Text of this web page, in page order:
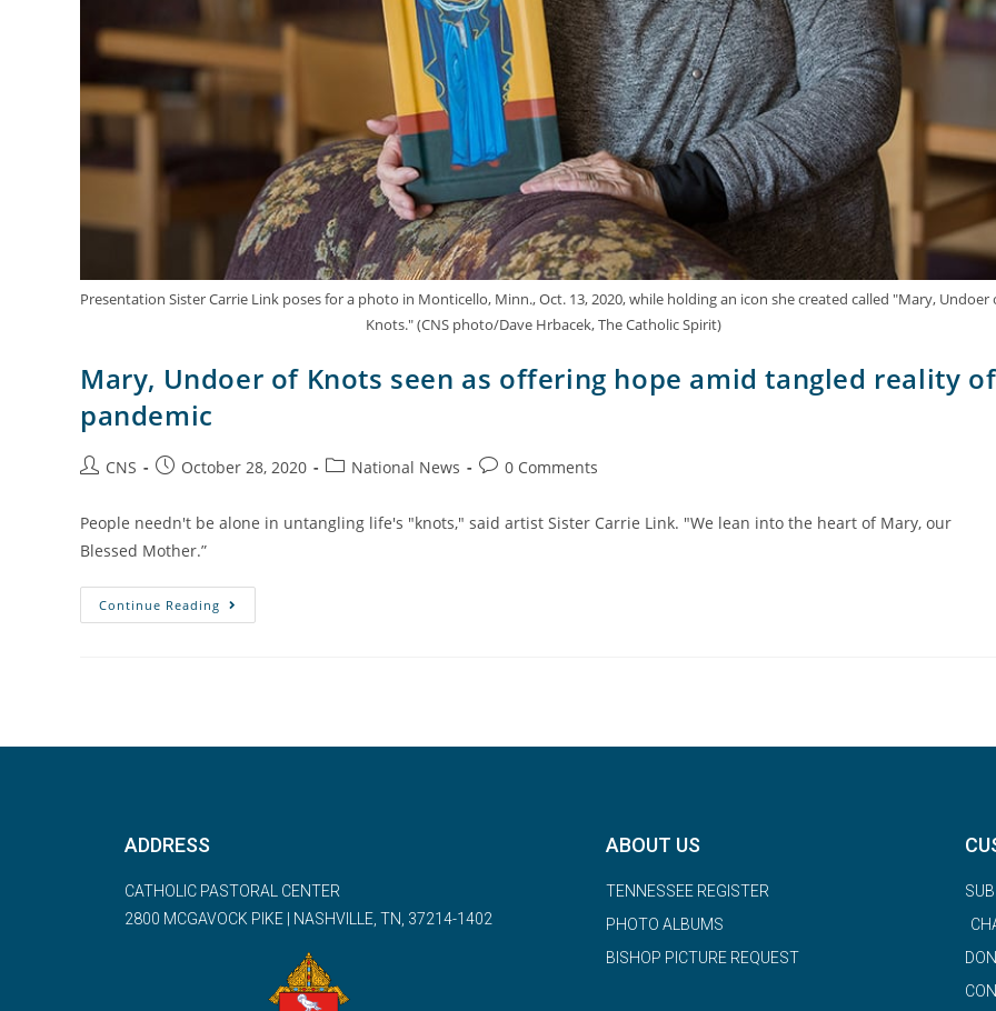
Presentation Sister Carrie Link poses for a photo in Monticello, Minn., Oct. 13, 2020, while holding an icon she created called "Mary, Undoer
Knots." (CNS photo/Dave Hrbacek, The Catholic Spirit)
Mary, Undoer of Knots seen as offering hope amid tangled reality of
pandemic
CNS October 28, 2020 National News 0 Comments
People needn't be alone in untangling life's "knots," said artist Sister Carrie Link. "We lean into the heart of Mary, our
Blessed Mother.”
Continue Reading
ADDRESS
CATHOLIC PASTORAL CENTER
2800 MCGAVOCK PIKE | NASHVILLE, TN, 37214-1402
ABOUT US
TENNESSEE REGISTER
PHOTO ALBUMS
BISHOP PICTURE REQUEST